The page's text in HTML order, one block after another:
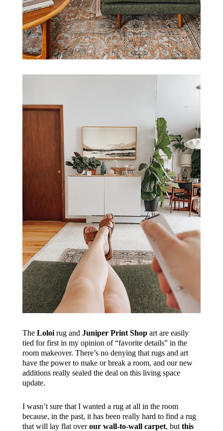
The Loloirug and Juniper Print Shopart are easily
tied for first in my opinion of “favorite details” in the
room makeover. There’s no denying that rugs and art
have the power to make or break a room, and our new
additions really sealed the deal on this living space
update.
I wasn’t sure that I wanted a rug at all in the room
because, in the past, it has been really hard to find a rug
that will lay flat overour wall-to-wall carpet, but this